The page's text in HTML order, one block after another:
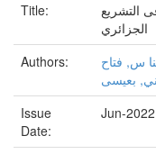
Title:
التشريع
الجزائري
Authors:
س, فتاح
بعيسى
Issue
Date:
Jun-2022